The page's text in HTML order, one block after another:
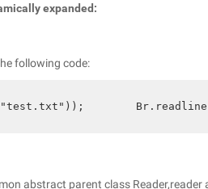
expanded:
following code:
Br.readline
abstract parent class Reader,reader